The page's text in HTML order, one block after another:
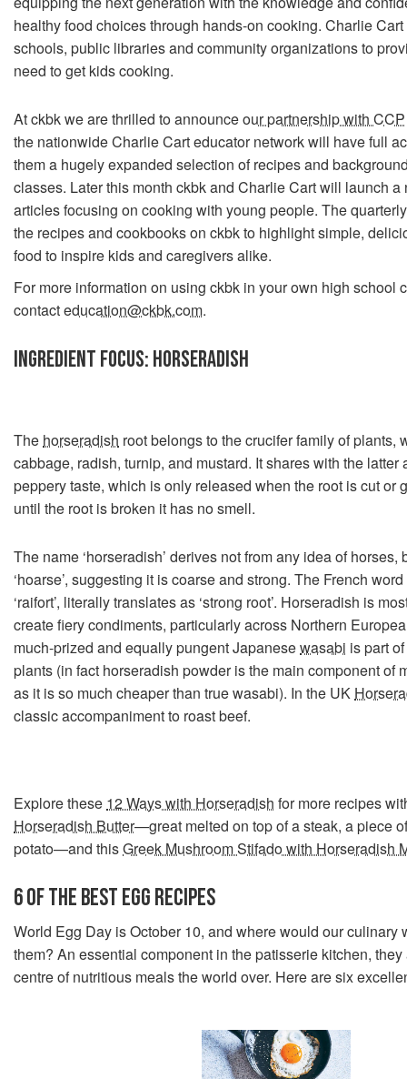
healthy food choices through hands-on cooking. Charlie
schools, public libraries and community organizations to
need to get kids cooking.
At ckbk we are thrilled to announceour partnership with CCP
the nationwide Charlie Cart educator network will have full
them a hugely expanded selection of recipes and
classes. Later this month ckbk and Charlie Cart will launch a
articles focusing on cooking with young people. The
the recipes and cookbooks on ckbk to highlight simple,
food to inspire kids and caregivers alike.
For more information on using ckbk in your own high school
contacteducation@ckbk.com.
INGREDIENT FOCUS: HORSERADISH
The horseradish root belongs to the crucifer family of plants,
cabbage, radish, turnip, and mustard. It shares with the latter
peppery taste, which is only released when the root is cut
until the root is broken it has no smell.
The name ‘horseradish’ derives not from any idea of horses,
‘hoarse’, suggesting it is coarse and strong. The French
‘raifort’, literally translates as ‘strong root’. Horseradish is
create fiery condiments, particularly across Northern
much-prized and equally pungent Japanesewasabi is part
plants (in fact horseradish powder is the main component of
as it is so much cheaper than true wasabi). In the UK
classic accompaniment to roast beef.
Explore these 12 Ways with Horseradish for more recipes
Horseradish Butter—great melted on top of a steak, a piece
potato—and thisGreek Mushroom Stifado with Horseradish
6 OF THE BEST EGG RECIPES
World Egg Day is October 10, and where would our culinary
them? An essential component in the patisserie kitchen,
centre of nutritious meals the world over. Here are six